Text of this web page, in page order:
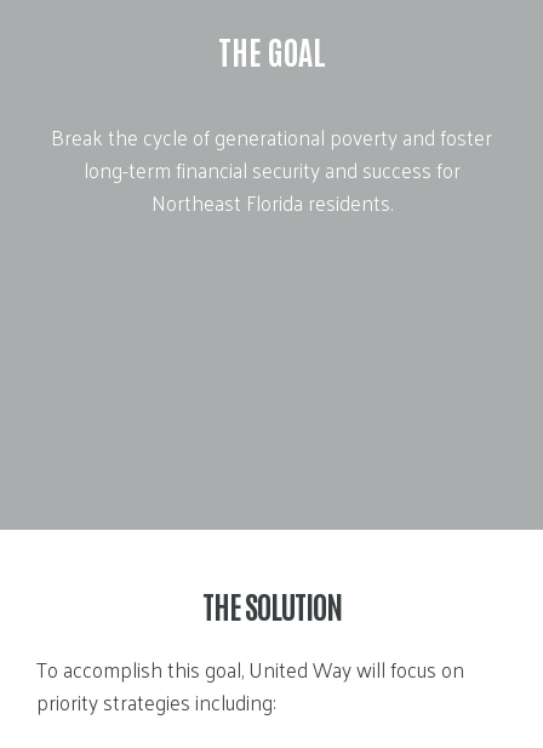
THE GOAL
Break the cycle of generational poverty and foster
long-term financial security and success for
Northeast Florida residents.
THE SOLUTION
To accomplish this goal, United Way will focus on
priority strategies including: